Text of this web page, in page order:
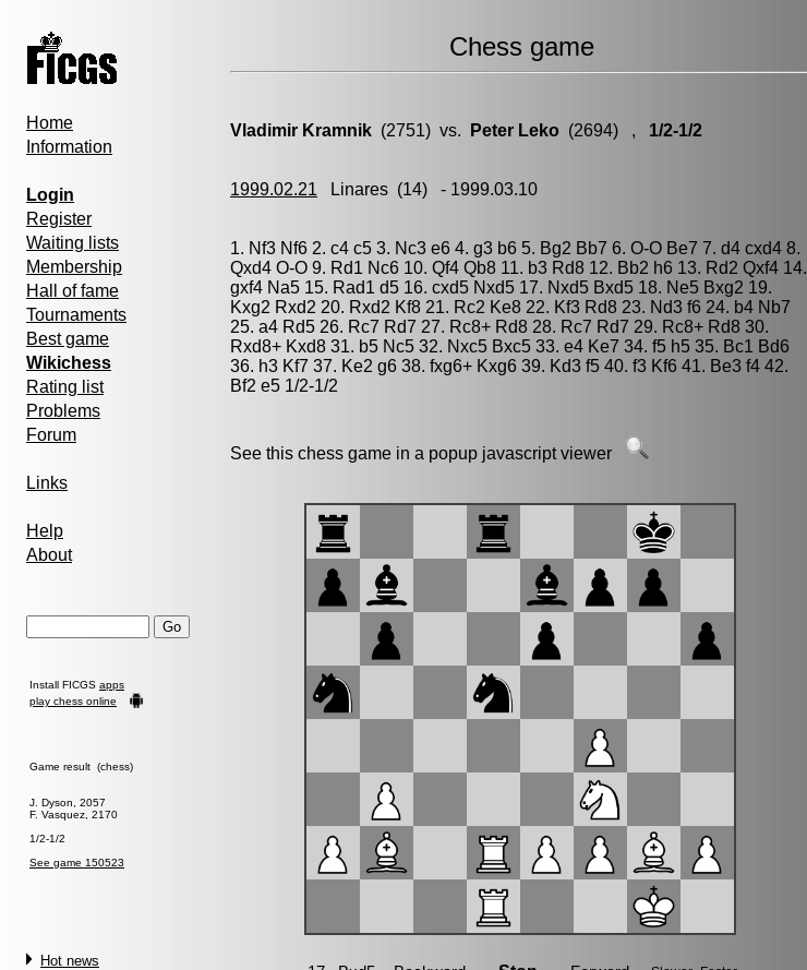
Home
Information
Login
Register
Waiting lists
Membership
Hall of fame
Tournaments
Best game
Wikichess
Rating list
Problems
Forum
Links
Help
About
Install FICGS apps
play chess online
Game result (chess)
J. Dyson, 2057
F. Vasquez, 2170
1/2-1/2
See game 150523
Hot news
Chess game
Vladimir Kramnik (2751) vs. Peter Leko (2694) , 1/2-1/2
1999.02.21 Linares (14) - 1999.03.10
1. Nf3 Nf6 2. c4 c5 3. Nc3 e6 4. g3 b6 5. Bg2 Bb7 6. O-O Be7 7. d4 cxd4 8.
Qxd4 O-O 9. Rd1 Nc6 10. Qf4 Qb8 11. b3 Rd8 12. Bb2 h6 13. Rd2 Qxf4 14.
gxf4 Na5 15. Rad1 d5 16. cxd5 Nxd5 17. Nxd5 Bxd5 18. Ne5 Bxg2 19.
Kxg2 Rxd2 20. Rxd2 Kf8 21. Rc2 Ke8 22. Kf3 Rd8 23. Nd3 f6 24. b4 Nb7
25. a4 Rd5 26. Rc7 Rd7 27. Rc8+ Rd8 28. Rc7 Rd7 29. Rc8+ Rd8 30.
Rxd8+ Kxd8 31. b5 Nc5 32. Nxc5 Bxc5 33. e4 Ke7 34. f5 h5 35. Bc1 Bd6
36. h3 Kf7 37. Ke2 g6 38. fxg6+ Kxg6 39. Kd3 f5 40. f3 Kf6 41. Be3 f4 42.
Bf2 e5 1/2-1/2
See this chess game in a popup javascript viewer